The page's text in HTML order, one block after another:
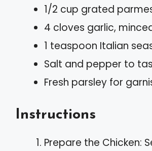
1/2 cup grated
4 cloves garlic,
1 teaspoon Italian
Salt and pepper to
Fresh parsley for
Instructions
Prepare the Chicken: